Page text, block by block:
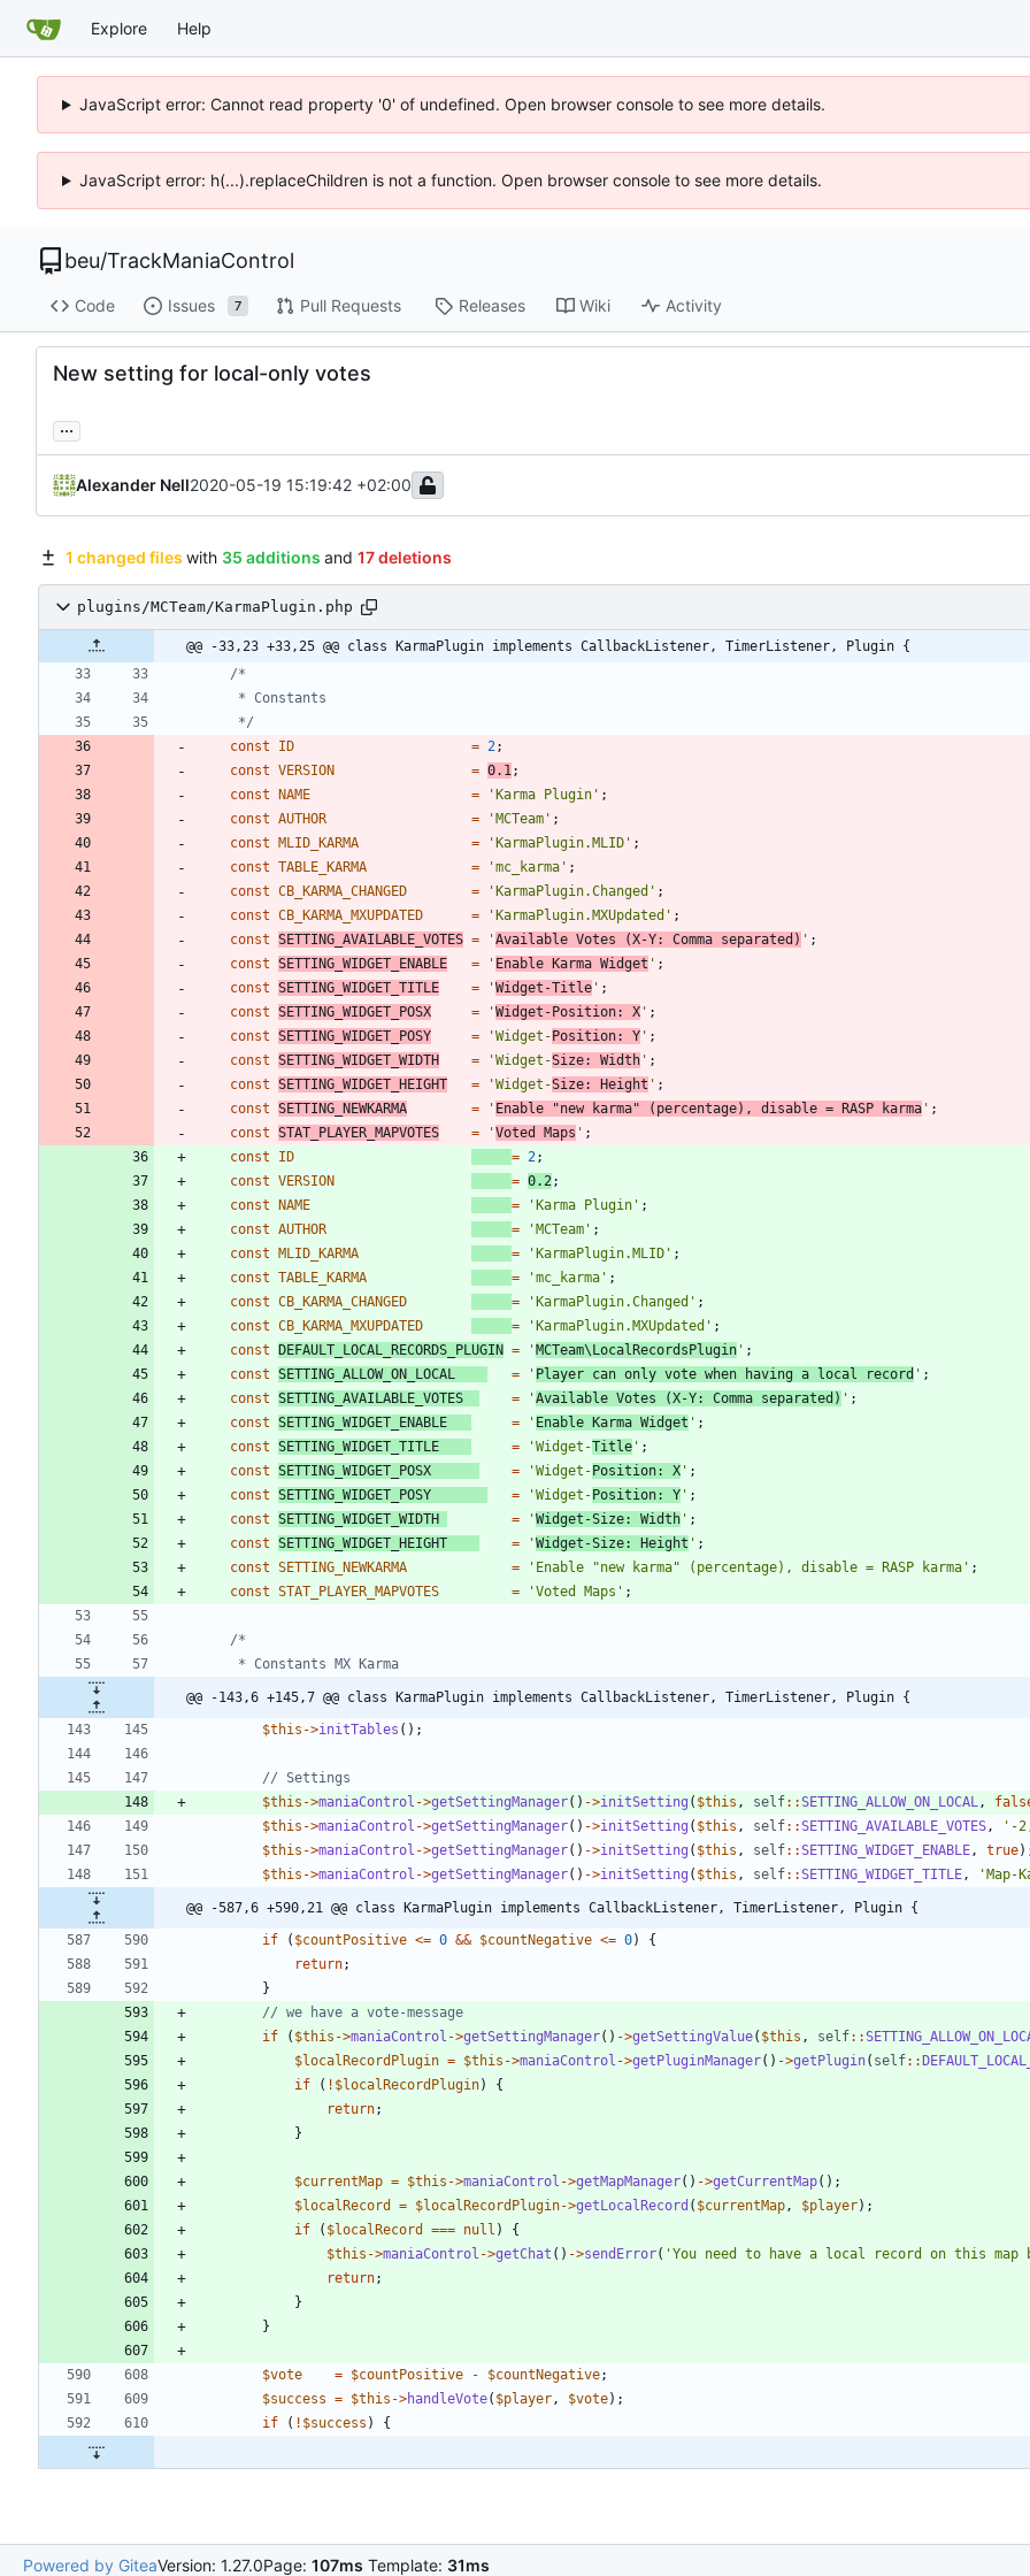
Explore Help
JavaScript error: Cannot read property '0' of undefined. Open browser console to see more details.
JavaScript error: h(...).replaceChildren is not a function. Open browser console to see more details.
beu/TrackManiaControl
Code Issues 7 Pull Requests Releases Wiki Activity
New setting for local-only votes
...
Alexander Nell2020-05-19 15:19:42 +02:00
1 changed files with 35 additions and 17 deletions
plugins/MCTeam/KarmaPlugin.php
@@ -33,23 +33,25 @@ class KarmaPlugin implements CallbackListener, TimerListener, Plugin {
	 */
const
ID = 2;
const VERSION = 0.1 ;
const NAME = 'Karma Plugin' ;
const AUTHOR = 'MCTeam' ;
const MLID_KARMA = 'KarmaPlugin.MLID' ;
const TABLE_KARMA = 'mc_karma' ;
const CB_KARMA_CHANGED = 'KarmaPlugin.Changed' ;
const CB_KARMA_MXUPDATED = 'KarmaPlugin.MXUpdated' ;
const SETTING_AVAILABLE_VOTES = 'Available Votes (X-Y: Comma separated) ' ;
const SETTING_WIDGET_ENABLE = ' Enable Karma Widget ' ;
const SETTING_WIDGET_TITLE = 'Widget-Title ' ;
const SETTING_WIDGET_POSX = 'Widget-Position: X ' ;
const SETTING_WIDGET_POSY = 'Widget-Position: Y ' ;
const SETTING_WIDGET_WIDTH = 'Widget-Size: Width ' ;
const SETTING_WIDGET_HEIGHT = 'Widget-Size: Height ' ;
const SETTING_NEWKARMA = ' Enable "new karma" (percentage), disable = RASP karma ' ;
const STAT_PLAYER_MAPVOTES = 'Voted Maps ' ;
const
ID = 2 ;
const VERSION = 0.2 ;
const NAME = 'Karma Plugin' ;
const AUTHOR = 'MCTeam' ;
const MLID_KARMA = 'KarmaPlugin.MLID' ;
const TABLE_KARMA = 'mc_karma' ;
const CB_KARMA_CHANGED = 'KarmaPlugin.Changed' ;
const CB_KARMA_MXUPDATED = 'KarmaPlugin.MXUpdated' ;
const DEFAULT_LOCAL_RECORDS_PLUGIN = 'MCTeam\LocalRecordsPlugin ' ;
const SETTING_ALLOW_ON_LOCAL = ' Player can only vote when having a local record ' ;
const SETTING_AVAILABLE_VOTES = 'Available Votes (X-Y: Comma separated) ' ;
const SETTING_WIDGET_ENABLE = ' Enable Karma Widget ' ;
const SETTING_WIDGET_TITLE = 'Widget-Title ' ;
const SETTING_WIDGET_POSX = 'Widget-Position: X ' ;
const SETTING_WIDGET_POSY = 'Widget-Position: Y ' ;
const SETTING_WIDGET_WIDTH = 'Widget-Size: Width ' ;
const SETTING_WIDGET_HEIGHT = 'Widget-Size: Height ' ;
const SETTING_NEWKARMA = 'Enable "new karma" (percentage), disable = RASP karma' ;
const STAT_PLAYER_MAPVOTES = 'Voted Maps' ;
@@ -143,6 +145,7 @@ class KarmaPlugin implements CallbackListener, TimerListener, Plugin {
$this ->initTables ();
$this ->maniaControl ->getSettingManager() ->initSetting ( $this , self::SETTING_ALLOW_ON_LOCAL ,
$this ->maniaControl ->getSettingManager() ->initSetting ( $this , self::SETTING_AVAILABLE_VOTES , '-
$this ->maniaControl ->getSettingManager() ->initSetting ( $this , self::SETTING_WIDGET_ENABLE , true
$this ->maniaControl ->getSettingManager() ->initSetting ( $this , self::SETTING_WIDGET_TITLE , 'Map-
@@ -587,6 +590,21 @@ class KarmaPlugin implements CallbackListener, TimerListener, Plugin {
if
( $countPositive <= 0 && $countNegative <= 0)
{
return;
}
if
( $this ->maniaControl ->getSettingManager() ->getSettingValue( $this , self::
$localRecordPlugin = $this ->maniaControl ->getPluginManager() ->getPlugin( self::
if
( ! $localRecordPlugin)
{
return;
}
$currentMap = $this ->maniaControl ->getMapManager() ->getCurrentMap();
$localRecord
= $localRecordPlugin->getLocalRecord ( $currentMap , $player);
if
( $localRecord === null )
{
$this ->maniaControl ->getChat () ->sendError( 'You need to have a local record on this
return;
}
}
$vote = $countPositive - $countNegative;
$success = $this ->handleVote( $player , $vote);
if
( ! $success ) {
Powered by GiteaVersion: 1.27.0Page: 107ms Template: 31ms